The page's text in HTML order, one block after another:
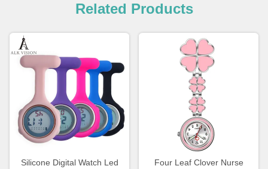
Related Products
Silicone Digital Watch Led
Four Leaf Clover Nurse